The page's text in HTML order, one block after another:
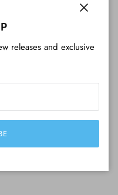
releases and exclusive